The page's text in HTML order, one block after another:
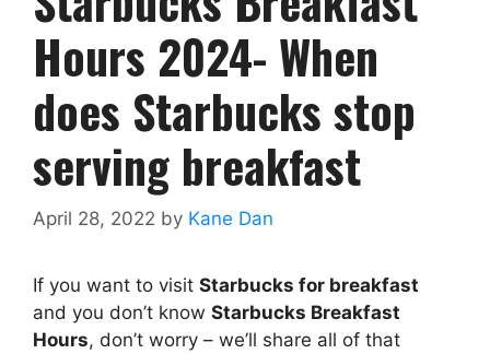
Hours 2024- When
does Starbucks stop
serving breakfast
April 28, 2022 by Kane Dan
If you want to visit Starbucks for breakfast
and you don’t know Starbucks Breakfast
Hours, don’t worry – we’ll share all of that